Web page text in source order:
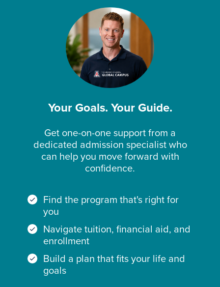
Your Goals. Your Guide.
Get one-on-one support from a
dedicated admission specialist who
can help you move forward with
confidence.
Find the program that's right for
you
Navigate tuition, financial aid, and
enrollment
Build a plan that fits your life and
goals